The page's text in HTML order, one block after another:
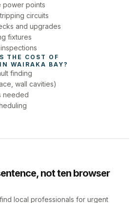
power points
circuits
and upgrades
fixtures
IN WAIRAKA BAY?
finding
wall cavities)
needed
not ten browser
local professionals for urgent